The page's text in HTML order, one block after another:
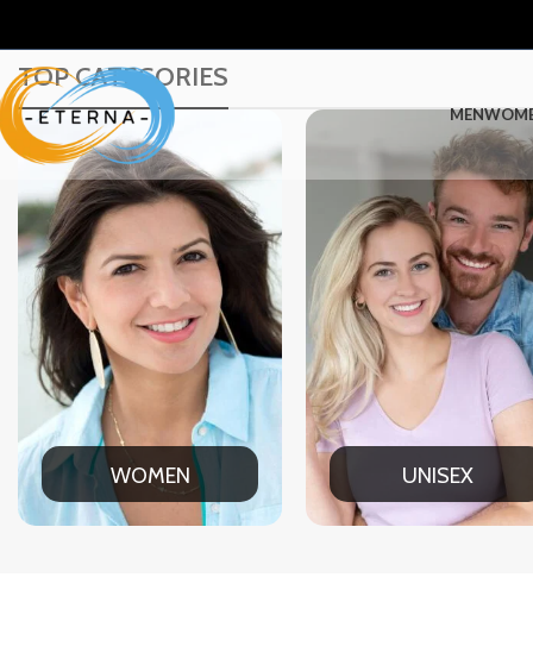
MEN
TOP CATEGORIES
UNISEX OFFICE